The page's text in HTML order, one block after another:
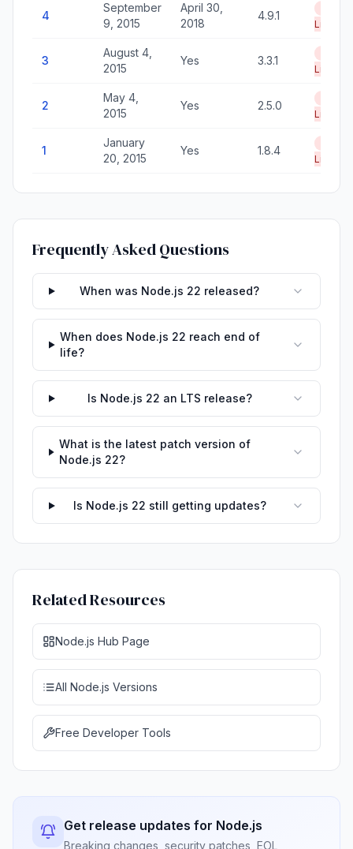
4
September
9, 2015
April 30,
2018
4.9.1
Life
3
August 4,
2015
Yes 3.3.1
Life
2
May 4,
2015
Yes 2.5.0
Life
1
January
20, 2015
Yes 1.8.4
Life
Frequently Asked Questions
When was Node.js 22 released?
When does Node.js 22 reach end of
life?
Is Node.js 22 an LTS release?
What is the latest patch version of
Node.js 22?
Is Node.js 22 still getting updates?
Related Resources
Node.js Hub Page
All Node.js Versions
Free Developer Tools
Get release updates for Node.js
Breaking changes, security patches, EOL